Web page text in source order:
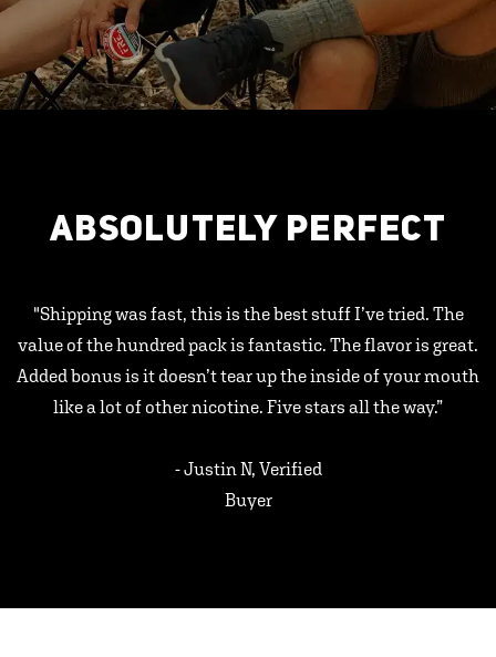
ABSOLUTELY PERFECT
"Shipping was fast, this is the best stuff I’ve tried. The
value of the hundred pack is fantastic. The flavor is great.
Added bonus is it doesn’t tear up the inside of your mouth
like a lot of other nicotine. Five stars all the way.”
- Justin N, Verified
Buyer